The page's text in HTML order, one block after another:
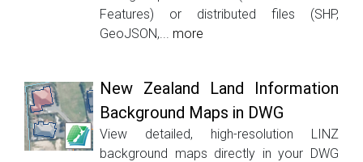
Features) or distributed files (SHP,
GeoJSON,... more
New Zealand Land Information
Background Maps in DWG
View detailed, high-resolution LINZ
background maps directly in your DWG